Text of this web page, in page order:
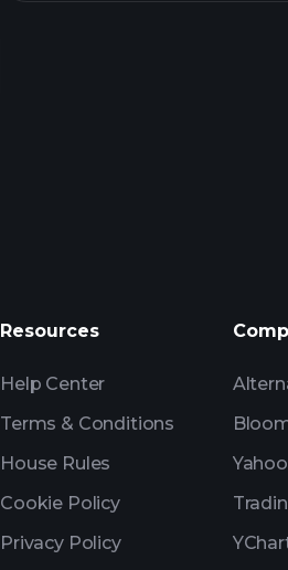
Billionaire Portfolios
Resources
Help Center
Terms & Conditions
House Rules
Cookie Policy
Privacy Policy